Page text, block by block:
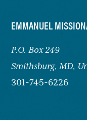
FOOTER
EMMANUEL
P.O. Box 249
Smithsburg, MD,
301-745-6226